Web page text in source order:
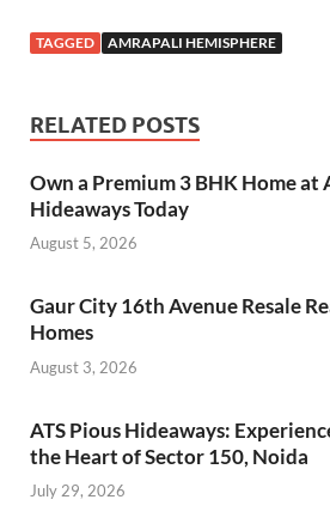
TAGGED AMRAPALI HEMISPHERE
RELATED POSTS
Own a Premium 3 BHK Home at
Hideaways Today
August 5, 2026
Gaur City 16th Avenue Resale
Homes
August 3, 2026
ATS Pious Hideaways:
the Heart of Sector 150, Noida
July 29, 2026